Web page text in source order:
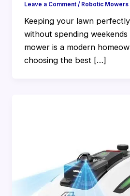
Leave a Comment / Robotic Mowers
Keeping your lawn
without spending
mower is a modern
choosing the best […]